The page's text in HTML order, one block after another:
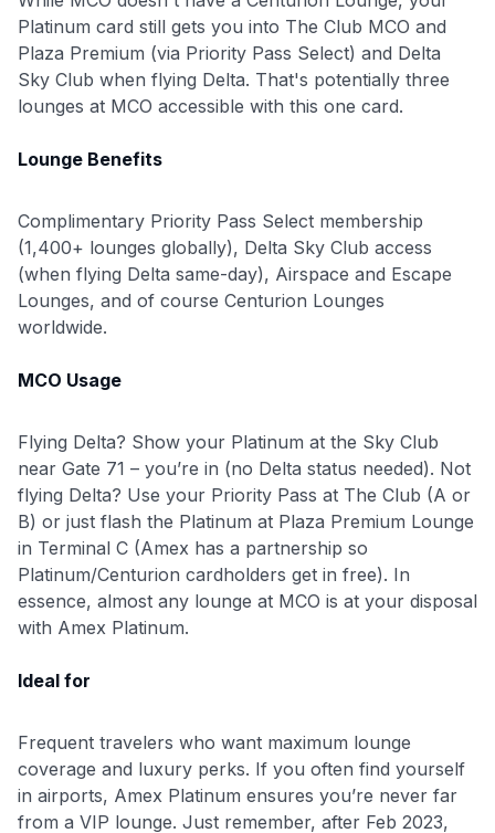
Platinum card still gets you into The Club MCO and
Plaza Premium (via Priority Pass Select) and Delta
Sky Club when flying Delta. That's potentially three
lounges at MCO accessible with this one card.
Lounge Benefits
Complimentary Priority Pass Select membership
(1,400+ lounges globally), Delta Sky Club access
(when flying Delta same-day), Airspace and Escape
Lounges, and of course Centurion Lounges
worldwide.
MCO Usage
Flying Delta? Show your Platinum at the Sky Club
near Gate 71 – you’re in (no Delta status needed). Not
flying Delta? Use your Priority Pass at The Club (A or
B) or just flash the Platinum at Plaza Premium Lounge
in Terminal C (Amex has a partnership so
Platinum/Centurion cardholders get in free). In
essence, almost any lounge at MCO is at your disposal
with Amex Platinum.
Ideal for
Frequent travelers who want maximum lounge
coverage and luxury perks. If you often find yourself
in airports, Amex Platinum ensures you’re never far
from a VIP lounge. Just remember, after Feb 2023,